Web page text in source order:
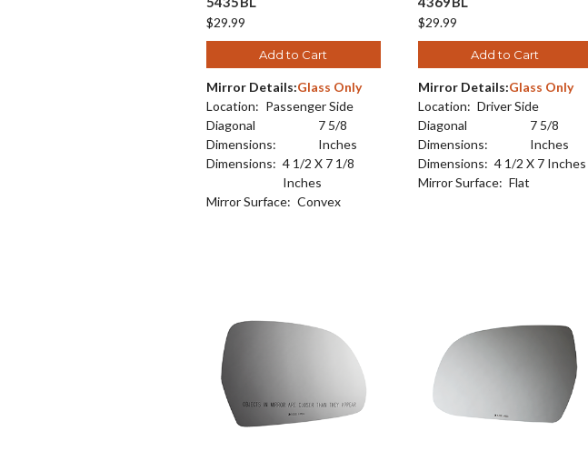
$29.99
Add to Cart
Mirror Details:Glass Only
Location: Passenger Side
Diagonal
Dimensions:
7 5/8
Inches
Dimensions: 4 1/2 X 7 1/8
Inches
Mirror Surface: Convex
$29.99
Add to Cart
Mirror Details:Glass Only
Location: Driver Side
Diagonal
Dimensions:
7 5/8
Inches
Dimensions: 4 1/2 X 7 Inches
Mirror Surface: Flat